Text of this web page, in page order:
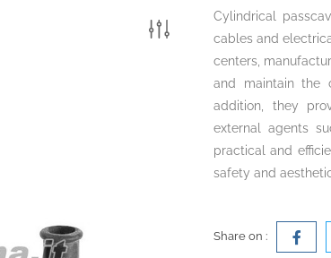
Cylindrical
cables and
centers,
and maintain the
addition, they
external agents
practical and
safety and
Share on :